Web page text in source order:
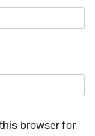
browser for